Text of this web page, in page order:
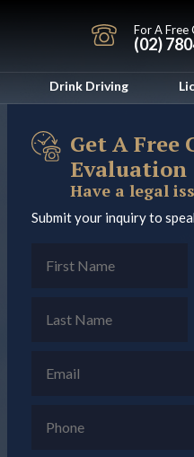
For A Free
(02)
Drink Driving
Get A Free
Evaluation
Have a legal
Submit your inquiry to